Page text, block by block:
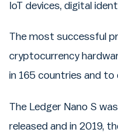
IoT devices, digital
The most successful
cryptocurrency
in 165 countries and to
The Ledger Nano S
released and in 2019,